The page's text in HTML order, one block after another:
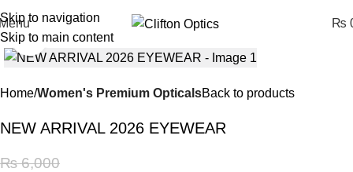
Skip to navigation
Skip to main content
₨
Click to enlarge
Home Women's Premium OpticalsBack to products
NEW ARRIVAL 2026 EYEWEAR
₨6,000